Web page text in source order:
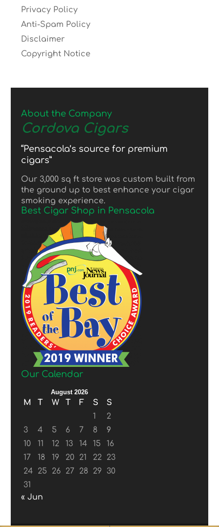
Privacy Policy
Anti-Spam Policy
Disclaimer
Copyright Notice
About the Company
Cordova Cigars
“Pensacola’s source for premium
cigars”
Our 3,000 sq ft store was custom built from
the ground up to best enhance your cigar
smoking experience.
Best Cigar Shop in Pensacola
Our Calendar
August 2026
M T W T F S
S
1
2
3
4 5 6 7 8
9
10
11 12 13 14 15
16
17
18 19 20 21 22
23
24
25 26 27 28 29
30
31
« Jun